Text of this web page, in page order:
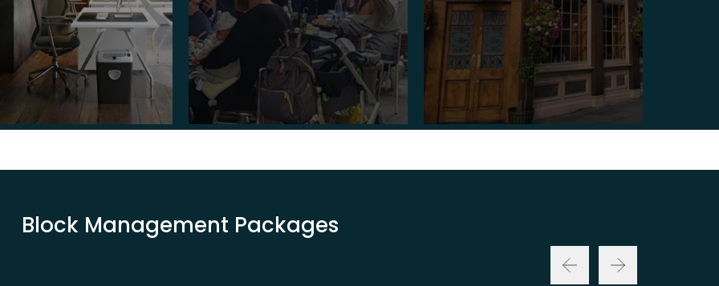
Block Management Packages